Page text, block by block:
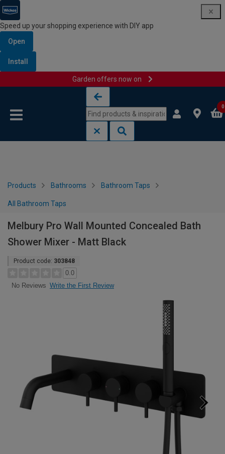
Speed up your shopping experience with DIY app
Open
Install
Garden offers now on
0
Products Bathrooms Bathroom Taps
All Bathroom Taps
Melbury Pro Wall Mounted Concealed Bath
Shower Mixer - Matt Black
Product code: 303848
0.0
No Reviews Write the First Review